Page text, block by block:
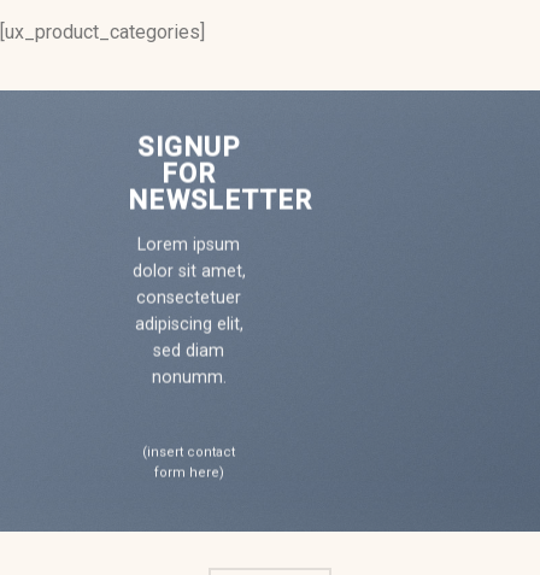
[ux_product_categories]
SIGNUP
FOR
NEWSLETTER
Lorem ipsum
dolor sit amet,
consectetuer
adipiscing elit,
sed diam
nonumm.
(insert contact
form here)